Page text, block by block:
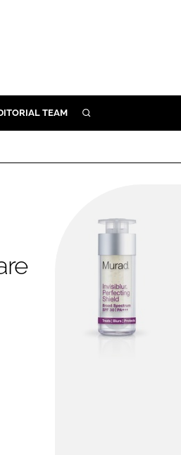
TEAM SEARCH